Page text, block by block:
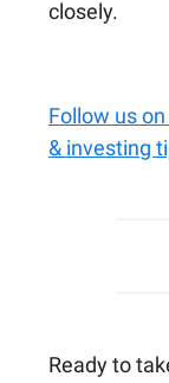
closely.
Follow us
& investing
Ready to